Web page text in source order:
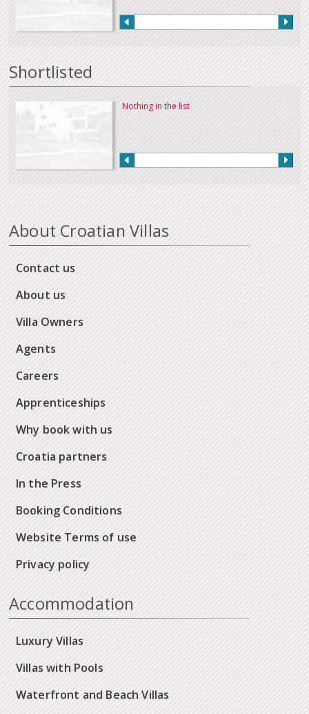
Shortlisted
Nothing in the list
About Croatian Villas
Contact us
About us
Villa Owners
Agents
Careers
Apprenticeships
Why book with us
Croatia partners
In the Press
Booking Conditions
Website Terms of use
Privacy policy
Accommodation
Luxury Villas
Villas with Pools
Waterfront and Beach Villas